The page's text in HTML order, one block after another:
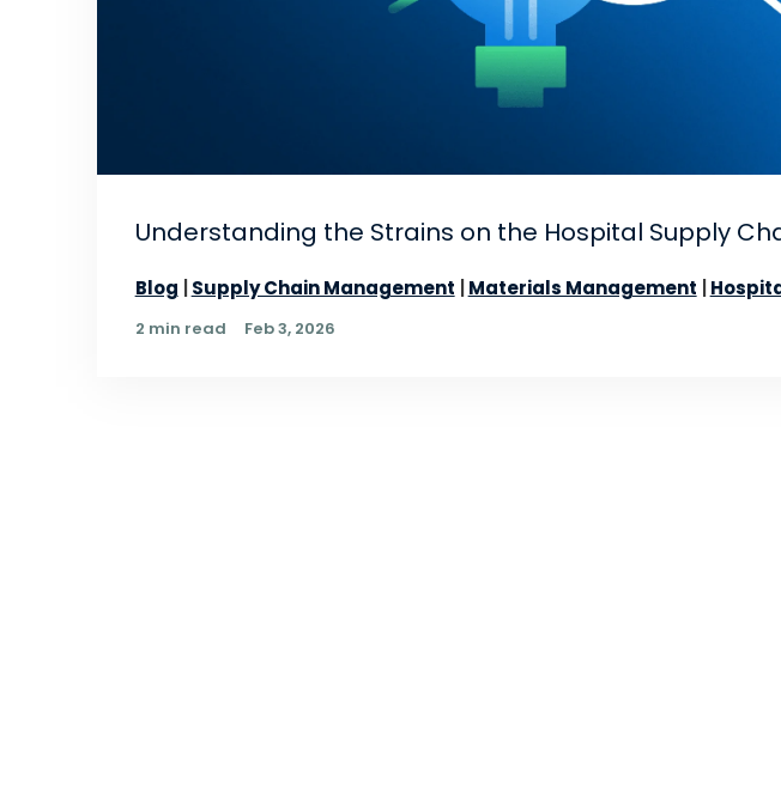
Understanding the Strains on the Hospital Supply
Blog Supply Chain Management Materials Management
2 min read Feb 3, 2026